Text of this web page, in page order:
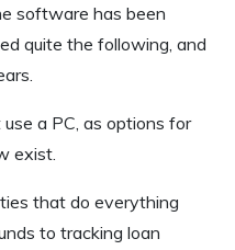
software has been
quite the following, and
a PC, as options for
exist.
that do everything
to tracking loan